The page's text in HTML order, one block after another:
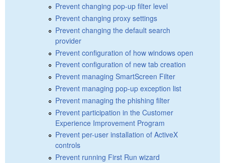
Prevent changing pop-up filter level
Prevent changing proxy settings
Prevent changing the default search
provider
Prevent configuration of how windows open
Prevent configuration of new tab creation
Prevent managing SmartScreen Filter
Prevent managing pop-up exception list
Prevent managing the phishing filter
Prevent participation in the Customer
Experience Improvement Program
Prevent per-user installation of ActiveX
controls
Prevent running First Run wizard